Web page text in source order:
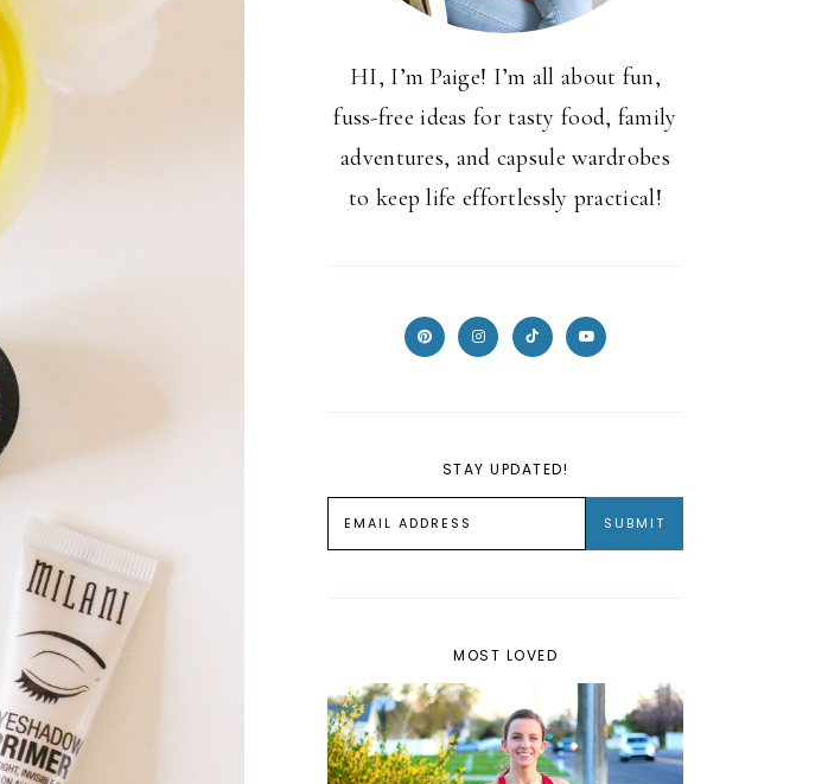
HI, I’m Paige! I’m all about fun,
fuss-free ideas for tasty food, family
adventures, and capsule wardrobes
to keep life effortlessly practical!
STAY UPDATED!
MOST LOVED